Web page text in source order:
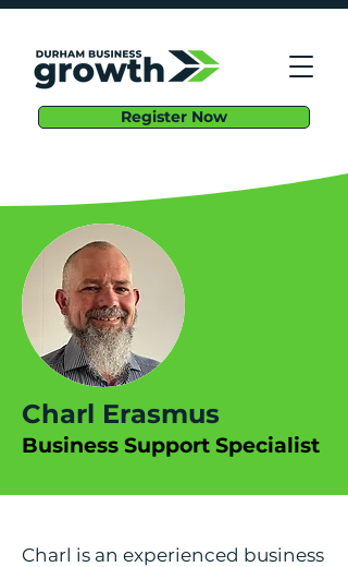
Register Now
Charl Erasmus
Business Support Specialist
Charl is an experienced business